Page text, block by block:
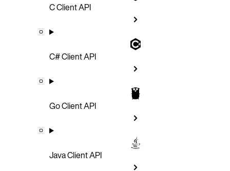
C Client API
C# Client API
Go Client API
Java Client API